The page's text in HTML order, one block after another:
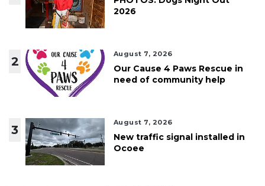
2026
2
August 7, 2026
Our Cause 4 Paws Rescue in
need of community help
3
August 7, 2026
New traffic signal installed in
Ocoee